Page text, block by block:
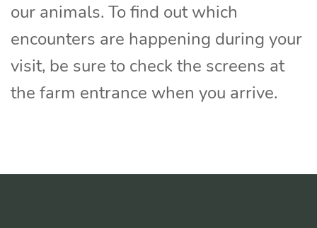
our animals. To find out which
encounters are happening during your
visit, be sure to check the screens at
the farm entrance when you arrive.